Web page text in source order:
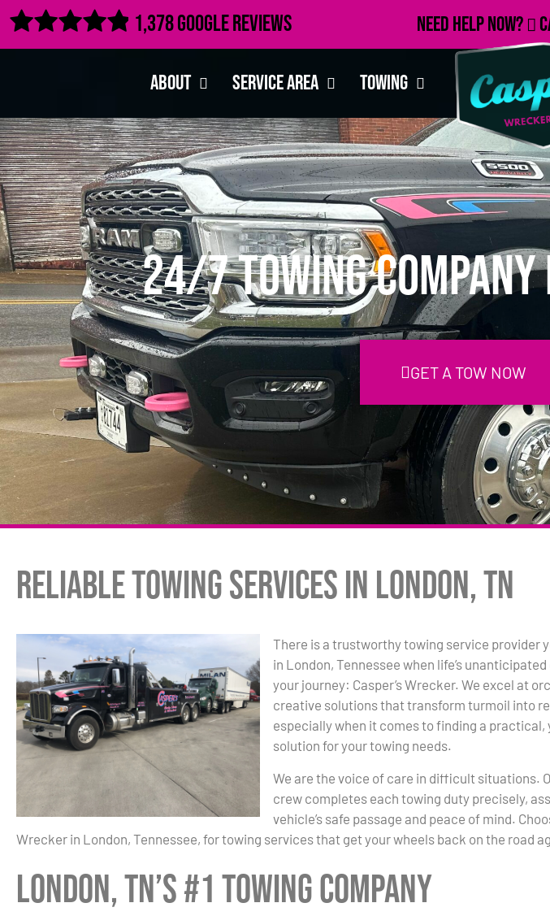
 1,378 Google Reviews Need Help Now?
About Service Area Towing
24/7 Towing Company
GET A TOW NOW
Reliable Towing Services in London, TN
There is a trustworthy towing service provider
in London, Tennessee when life’s
your journey: Casper’s Wrecker. We excel at
creative solutions that transform turmoil into
especially when it comes to finding a
solution for your towing needs.
We are the voice of care in difficult situations.
crew completes each towing duty precisely,
vehicle’s safe passage and peace of mind.
Wrecker in London, Tennessee, for towing services that get your wheels back on the road
London, TN’s #1 Towing Company